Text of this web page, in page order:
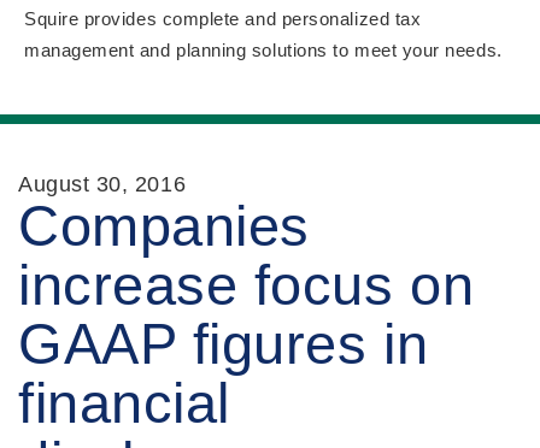
Squire provides complete and personalized tax
management and planning solutions to meet your needs.
August 30, 2016
Companies
increase focus on
GAAP figures in
financial